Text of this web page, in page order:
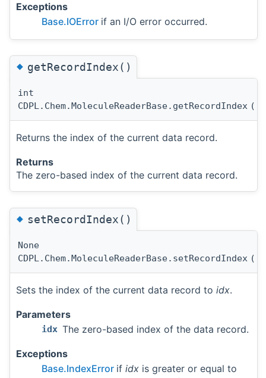
Exceptions
Base.IOError if an I/O error occurred.
◆getRecordIndex()
int
CDPL.Chem.MoleculeReaderBase.getRecordIndex (
Returns the index of the current data record.
Returns
The zero-based index of the current data record.
◆setRecordIndex()
None
CDPL.Chem.MoleculeReaderBase.setRecordIndex (
Sets the index of the current data record to idx.
Parameters
idx The zero-based index of the data record.
Exceptions
Base.IndexError if idx is greater or equal to